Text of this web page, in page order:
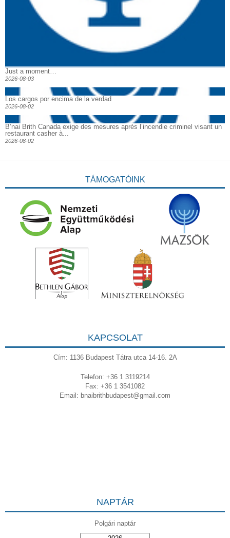
Just a moment…
2026-08-03
Los cargos por encima de la verdad
2026-08-02
B’nai Brith Canada exige des mesures après l’incendie criminel visant un
restaurant casher à...
2026-08-02
TÁMOGATÓINK
KAPCSOLAT
Cím: 1136 Budapest Tátra utca 14-16. 2A
Telefon: +36 1 3119214
Fax: +36 1 3541082
Email: bnaibrithbudapest@gmail.com
NAPTÁR
Polgári naptár